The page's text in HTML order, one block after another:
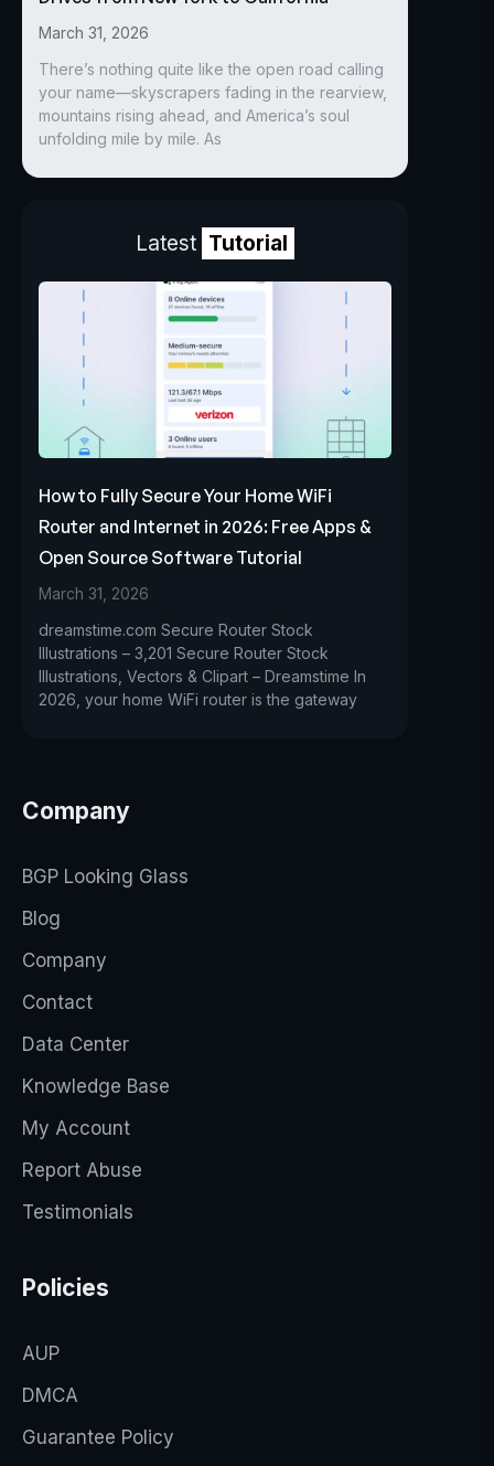
March 31, 2026
There’s nothing quite like the open road calling
your name—skyscrapers fading in the rearview,
mountains rising ahead, and America’s soul
unfolding mile by mile. As
Latest Tutorial
How to Fully Secure Your Home WiFi
Router and Internet in 2026: Free Apps &
Open Source Software Tutorial
March 31, 2026
dreamstime.com Secure Router Stock
Illustrations – 3,201 Secure Router Stock
Illustrations, Vectors & Clipart – Dreamstime In
2026, your home WiFi router is the gateway
Company
BGP Looking Glass
Blog
Company
Contact
Data Center
Knowledge Base
My Account
Report Abuse
Testimonials
Policies
AUP
DMCA
Guarantee Policy